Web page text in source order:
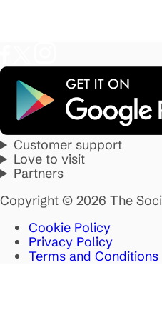
Customer support
Love to visit
Partners
Copyright © 2026 The
Cookie Policy
Privacy Policy
Terms and Conditions